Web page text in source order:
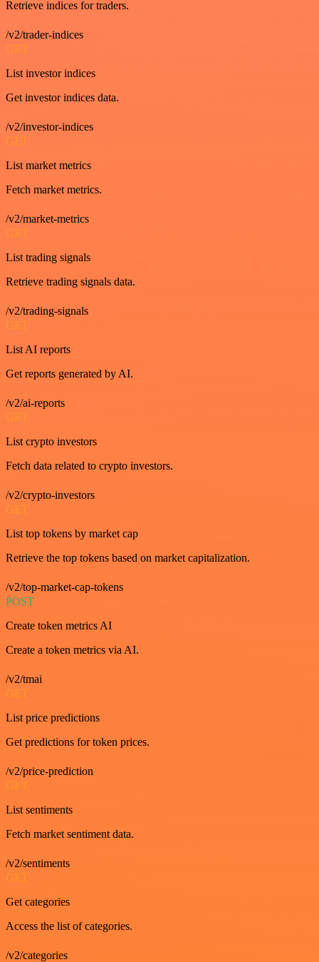
Retrieve indices for traders.
/v2/trader-indices
GET
List investor indices
Get investor indices data.
/v2/investor-indices
GET
List market metrics
Fetch market metrics.
/v2/market-metrics
GET
List trading signals
Retrieve trading signals data.
/v2/trading-signals
GET
List AI reports
Get reports generated by AI.
/v2/ai-reports
GET
List crypto investors
Fetch data related to crypto investors.
/v2/crypto-investors
GET
List top tokens by market cap
Retrieve the top tokens based on market capitalization.
/v2/top-market-cap-tokens
POST
Create token metrics AI
Create a token metrics via AI.
/v2/tmai
GET
List price predictions
Get predictions for token prices.
/v2/price-prediction
GET
List sentiments
Fetch market sentiment data.
/v2/sentiments
GET
Get categories
Access the list of categories.
/v2/categories